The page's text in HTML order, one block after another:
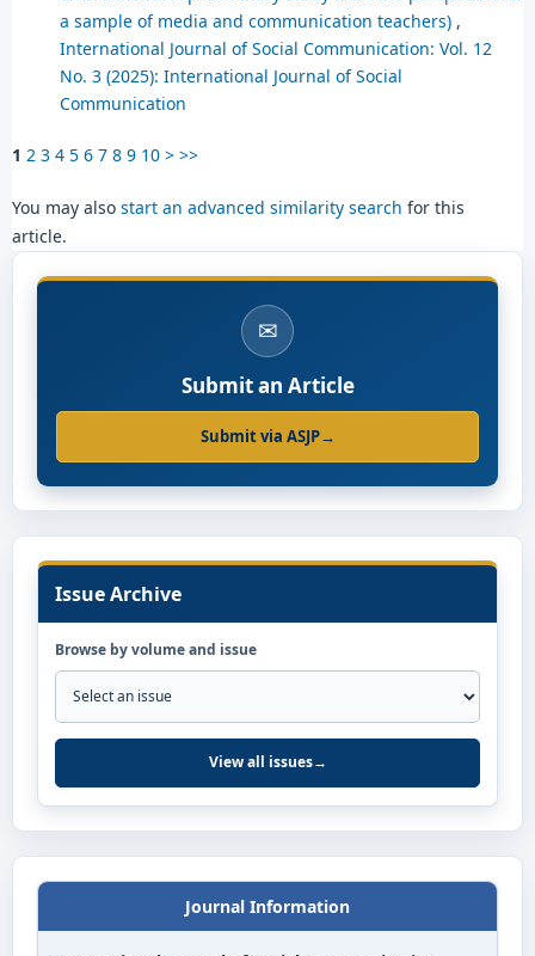
a sample of media and communication teachers) ,
International Journal of Social Communication: Vol. 12
No. 3 (2025): International Journal of Social
Communication
1 2 3 4 5 6 7 8 9 10 > >>
You may also start an advanced similarity search for this
article.
✉
Submit an Article
Submit via ASJP→
Issue Archive
Browse by volume and issue
View all issues→
Journal Information